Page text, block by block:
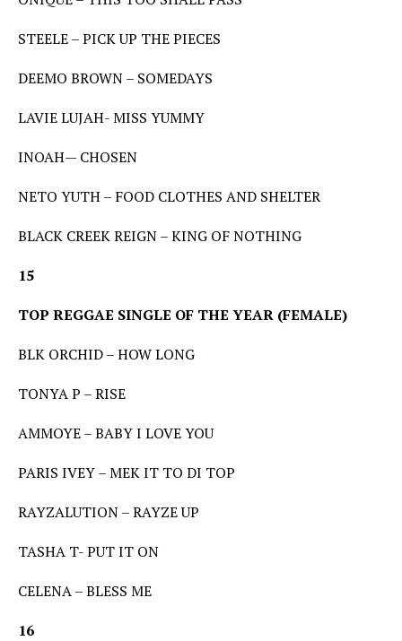
STEELE – PICK UP THE PIECES
DEEMO BROWN – SOMEDAYS
LAVIE LUJAH- MISS YUMMY
INOAH— CHOSEN
NETO YUTH – FOOD CLOTHES AND SHELTER
BLACK CREEK REIGN – KING OF NOTHING
15
TOP REGGAE SINGLE OF THE YEAR (FEMALE)
BLK ORCHID – HOW LONG
TONYA P – RISE
AMMOYE – BABY I LOVE YOU
PARIS IVEY – MEK IT TO DI TOP
RAYZALUTION – RAYZE UP
TASHA T- PUT IT ON
CELENA – BLESS ME
16